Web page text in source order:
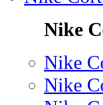
Nike
Nike
Nike